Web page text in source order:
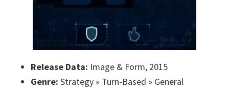
Release Data: Image & Form, 2015
Genre: Strategy » Turn-Based » General